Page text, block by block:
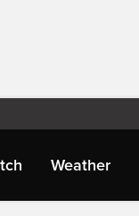
Weather